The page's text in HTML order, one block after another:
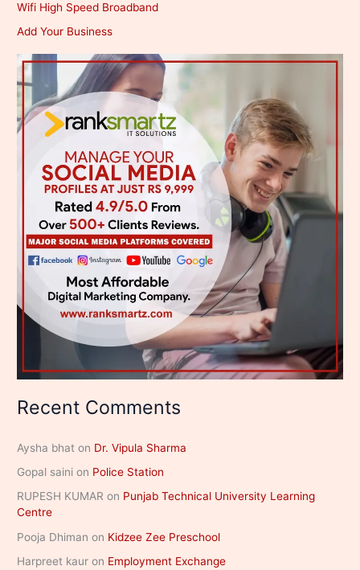
Wifi High Speed Broadband
Add Your Business
Recent Comments
Aysha bhat on Dr. Vipula Sharma
Gopal saini on Police Station
RUPESH KUMAR on Punjab Technical University Learning
Centre
Pooja Dhiman on Kidzee Zee Preschool
Harpreet kaur on Employment Exchange